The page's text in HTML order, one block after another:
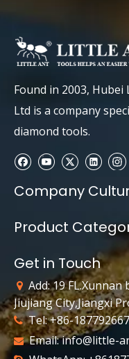
Found in 2003, Hubei
Ltd is a company
diamond tools.
Company
Product
Get in Touch
 Add: 19
Jiujiang City,Jiangxi
 Tel: +86-
 Email:info@little-